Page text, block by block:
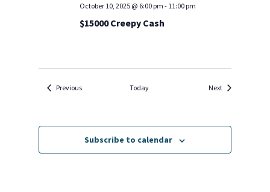
$15000 Creepy Cash
October 10, 2025 @ 6:00 pm - 11:00 pm
PreviousEvents Today NextEvents
Subscribe to calendar